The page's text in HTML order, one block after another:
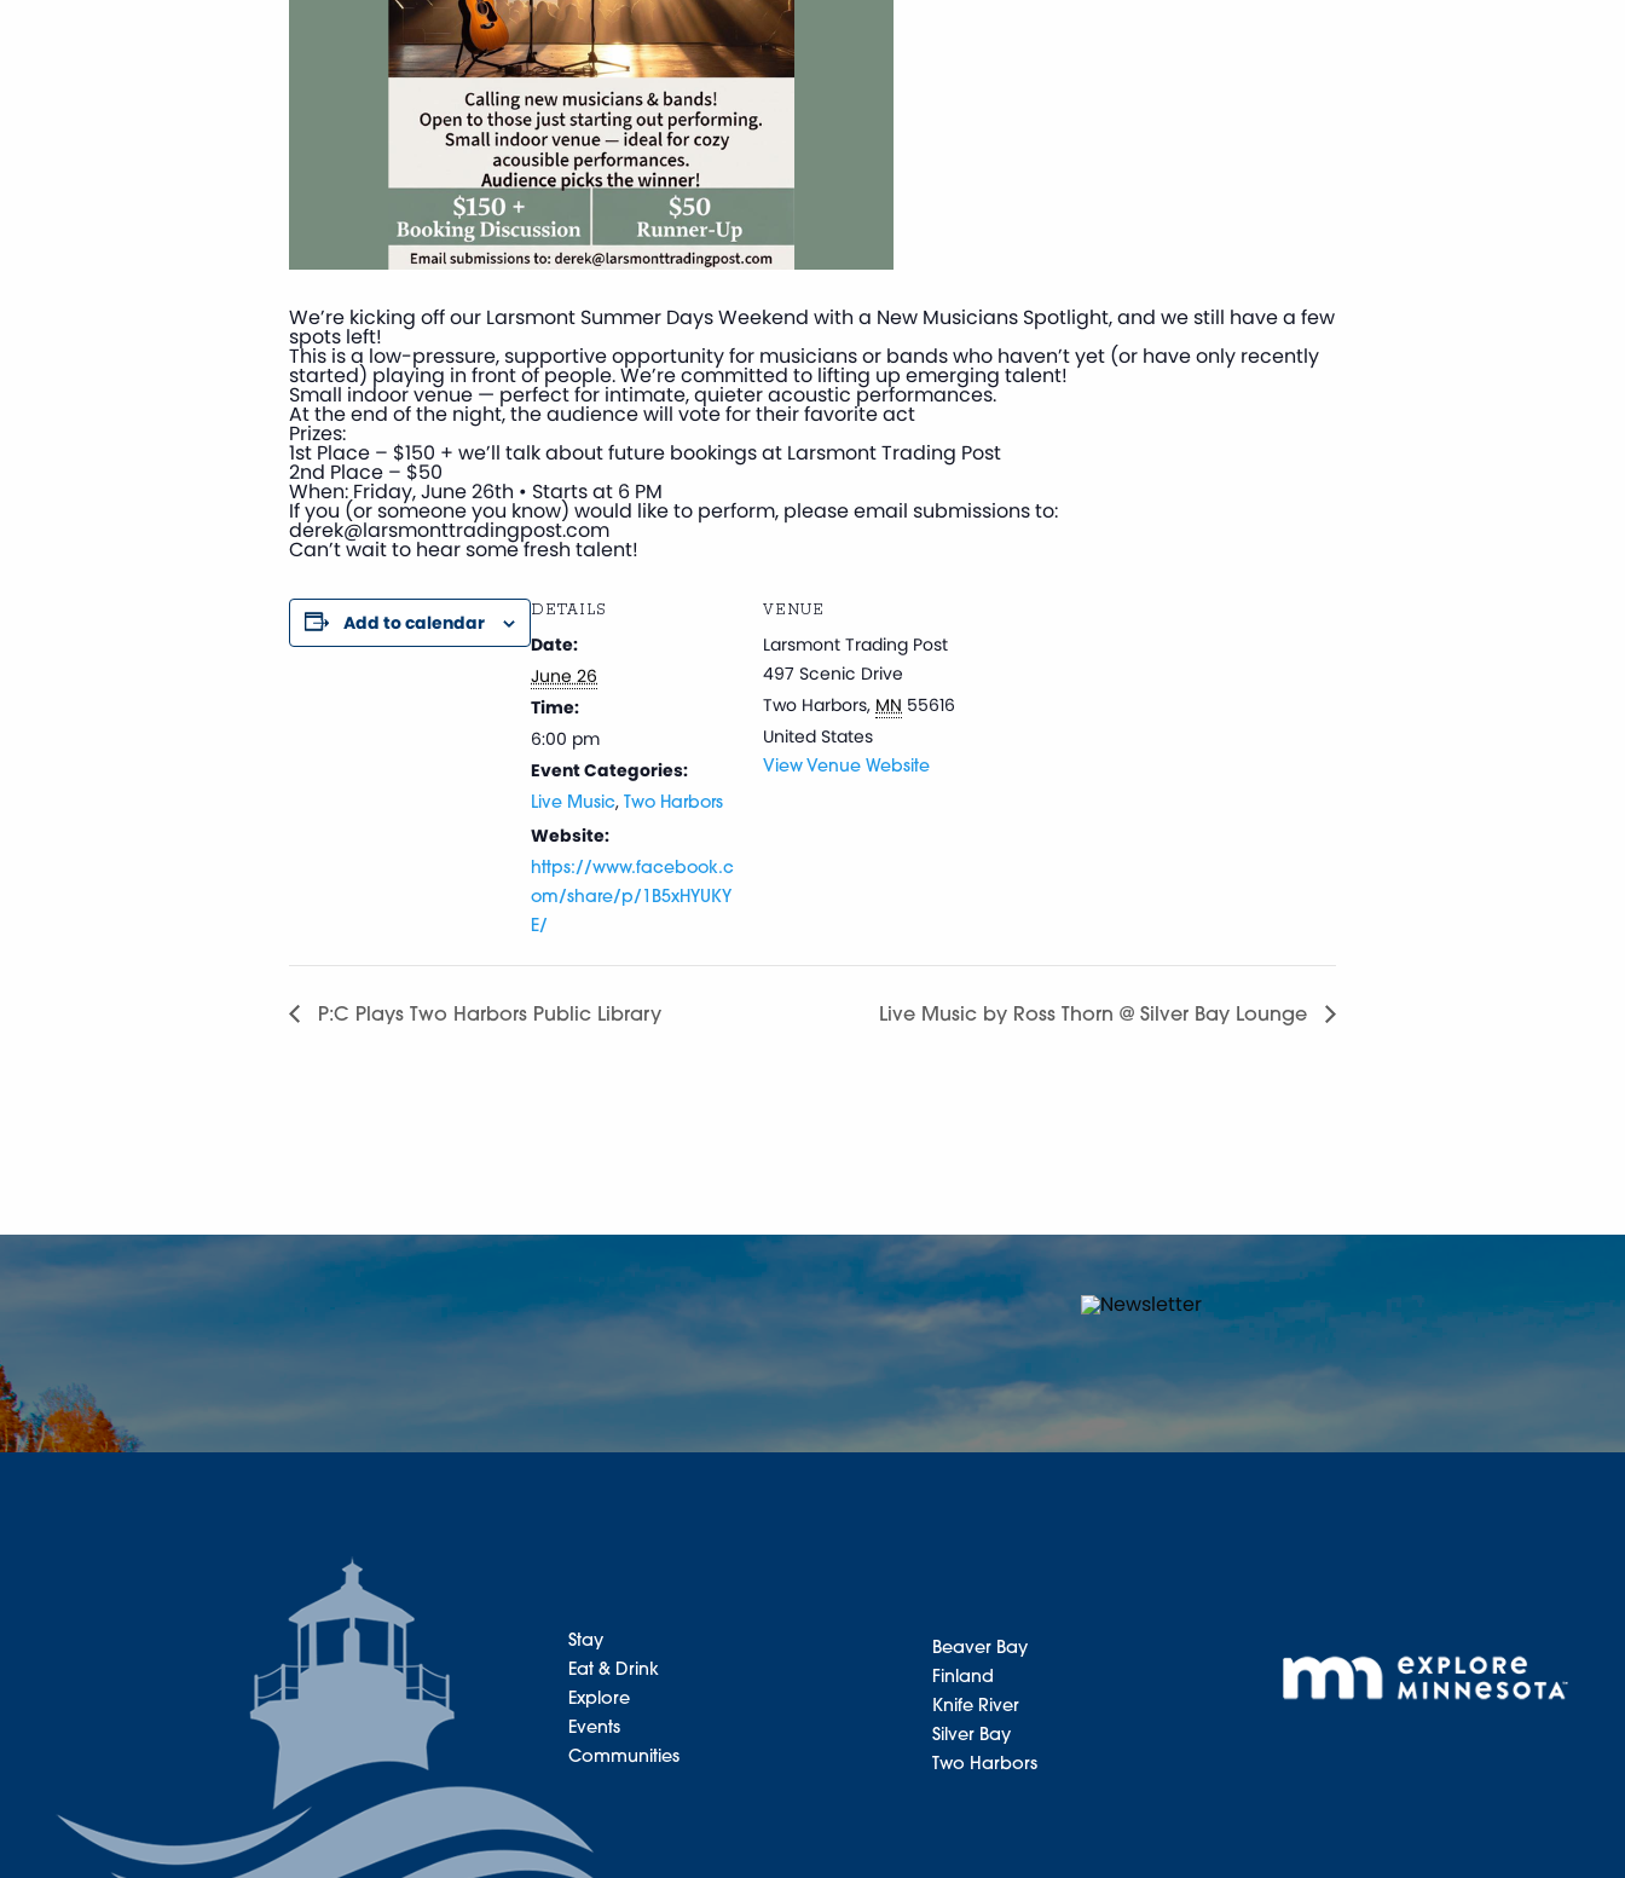
We’re kicking off our Larsmont Summer Days Weekend with a New Musicians Spotlight, and we still have a few
spots left!
This is a low-pressure, supportive opportunity for musicians or bands who haven’t yet (or have only recently
started) playing in front of people. We’re committed to lifting up emerging talent!
Small indoor venue — perfect for intimate, quieter acoustic performances.
At the end of the night, the audience will vote for their favorite act
Prizes:
1st Place – $150 + we’ll talk about future bookings at Larsmont Trading Post
2nd Place – $50
When: Friday, June 26th • Starts at 6 PM
If you (or someone you know) would like to perform, please email submissions to:
derek@larsmonttradingpost.com
Can’t wait to hear some fresh talent!
Add to calendar
DETAILS
Date:
June 26
Time:
6:00 pm
Event Categories:
Live Music, Two Harbors
Website:
https://www.facebook.c
om/share/p/1B5xHYUKY
E/
VENUE
Larsmont Trading Post
497 Scenic Drive
Two Harbors, MN 55616
United States
View Venue Website
P:C Plays Two Harbors Public Library Live Music by Ross Thorn @ Silver Bay Lounge
Stay
Eat & Drink
Explore
Events
Communities
Beaver Bay
Finland
Knife River
Silver Bay
Two Harbors